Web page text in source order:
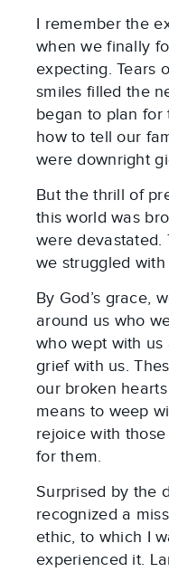
I remember the
when we finally
expecting. Tears
smiles filled the
began to plan for
how to tell our
were downright
But the thrill of
this world was
were devastated.
we struggled
By God’s grace,
around us who
who wept with
grief with us.
our broken
means to weep
rejoice with
for them.
Surprised by the
recognized a
ethic, to which I
experienced it.